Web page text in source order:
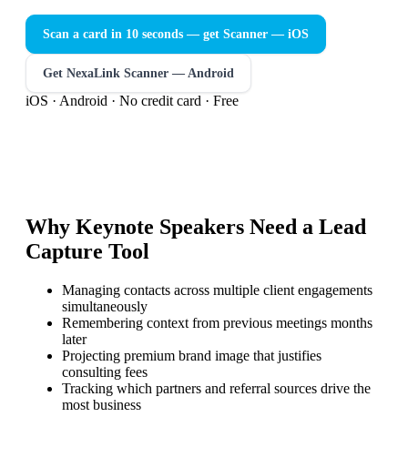
Scan a card in 10 seconds — get Scanner — iOS
Get NexaLink Scanner — Android
iOS · Android · No credit card · Free
Why Keynote Speakers Need a Lead
Capture Tool
Managing contacts across multiple client engagements
simultaneously
Remembering context from previous meetings months
later
Projecting premium brand image that justifies
consulting fees
Tracking which partners and referral sources drive the
most business